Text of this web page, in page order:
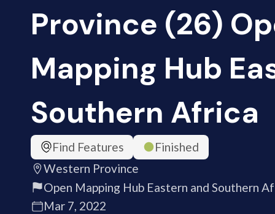
Province (26)
Mapping Hub
Southern Africa
Find Features
Finished
Western Province
Open Mapping Hub Eastern and Southern
Mar 7, 2022